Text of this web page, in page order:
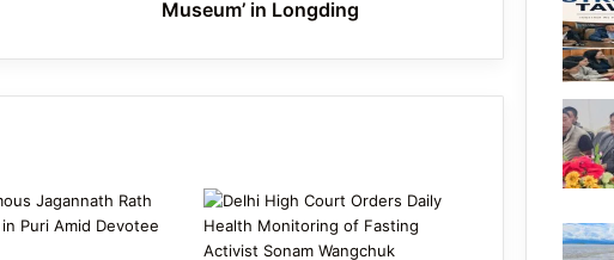
Museum’ in Longding